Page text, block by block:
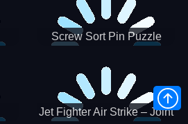
Screw Sort Pin Puzzle
Jet Fighter Air Strike – Joint